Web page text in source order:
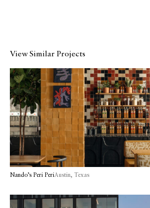
View Similar Projects
Nando’s Peri PeriAustin, Texas